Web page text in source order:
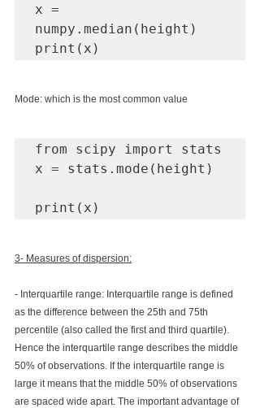
x =
numpy.median(height)
print(x)
Mode: which is the most common value
from scipy import stats
x = stats.mode(height)
print(x)
3- Measures of dispersion:
- Interquartile range: Interquartile range is defined
as the difference between the 25th and 75th
percentile (also called the first and third quartile).
Hence the interquartile range describes the middle
50% of observations. If the interquartile range is
large it means that the middle 50% of observations
are spaced wide apart. The important advantage of